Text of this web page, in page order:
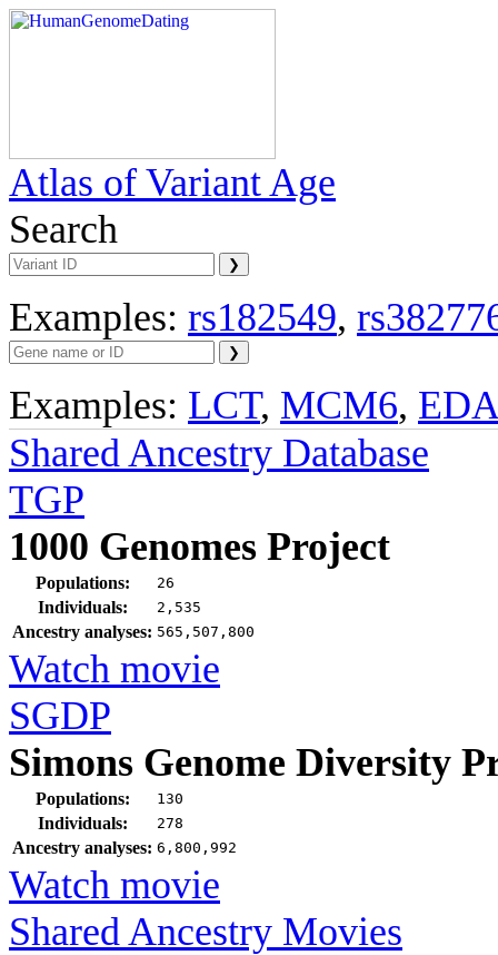
Atlas of Variant Age
Search
Examples: rs182549,
Examples: LCT, MCM6,
Shared Ancestry Database
TGP
1000 Genomes Project
Populations: 26
Individuals: 2,535
Ancestry analyses: 565,507,800
Watch movie
SGDP
Simons Genome Diversity
Populations: 130
Individuals: 278
Ancestry analyses: 6,800,992
Watch movie
Shared Ancestry Movies